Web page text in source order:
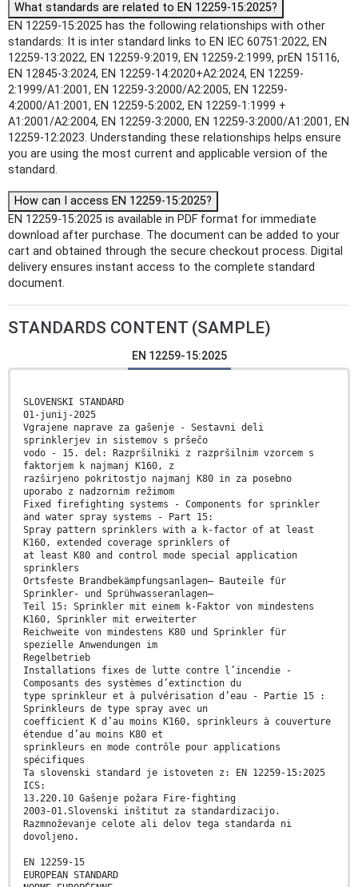
What standards are related to EN 12259-15:2025?
EN 12259-15:2025 has the following relationships with other
standards: It is inter standard links to EN IEC 60751:2022, EN
12259-13:2022, EN 12259-9:2019, EN 12259-2:1999, prEN 15116,
EN 12845-3:2024, EN 12259-14:2020+A2:2024, EN 12259-
2:1999/A1:2001, EN 12259-3:2000/A2:2005, EN 12259-
4:2000/A1:2001, EN 12259-5:2002, EN 12259-1:1999 +
A1:2001/A2:2004, EN 12259-3:2000, EN 12259-3:2000/A1:2001, EN
12259-12:2023. Understanding these relationships helps ensure
you are using the most current and applicable version of the
standard.
How can I access EN 12259-15:2025?
EN 12259-15:2025 is available in PDF format for immediate
download after purchase. The document can be added to your
cart and obtained through the secure checkout process. Digital
delivery ensures instant access to the complete standard
document.
STANDARDS CONTENT (SAMPLE)
EN 12259-15:2025
SLOVENSKI STANDARD
01-junij-2025
Vgrajene naprave za gašenje - Sestavni deli
sprinklerjev in sistemov s pršečo
vodo - 15. del: Razpršilniki z razpršilnim vzorcem s
faktorjem k najmanj K160, z
razširjeno pokritostjo najmanj K80 in za posebno
uporabo z nadzornim režimom
Fixed firefighting systems - Components for sprinkler
and water spray systems - Part 15:
Spray pattern sprinklers with a k-factor of at least
K160, extended coverage sprinklers of
at least K80 and control mode special application
sprinklers
Ortsfeste Brandbekämpfungsanlagen– Bauteile für
Sprinkler- und Sprühwasseranlagen–
Teil 15: Sprinkler mit einem k-Faktor von mindestens
K160, Sprinkler mit erweiterter
Reichweite von mindestens K80 und Sprinkler für
spezielle Anwendungen im
Regelbetrieb
Installations fixes de lutte contre l’incendie -
Composants des systèmes d’extinction du
type sprinkleur et à pulvérisation d’eau - Partie 15 :
Sprinkleurs de type spray avec un
coefficient K d’au moins K160, sprinkleurs à couverture
étendue d’au moins K80 et
sprinkleurs en mode contrôle pour applications
spécifiques
Ta slovenski standard je istoveten z: EN 12259-15:2025
ICS:
13.220.10 Gašenje požara Fire-fighting
2003-01.Slovenski inštitut za standardizacijo.
Razmnoževanje celote ali delov tega standarda ni
dovoljeno.
EN 12259-15
EUROPEAN STANDARD